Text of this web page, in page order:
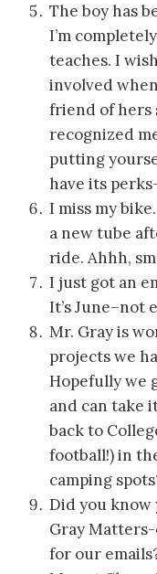
The boy has
I’m
teaches. I
involved
friend of hers
recognized
putting
have its
I miss my
a new tube
ride. Ahhh,
I just got an
It’s June–not
Mr. Gray is
projects we
Hopefully we
and can take
back to
football!) in
camping
Did you know
Gray
for our